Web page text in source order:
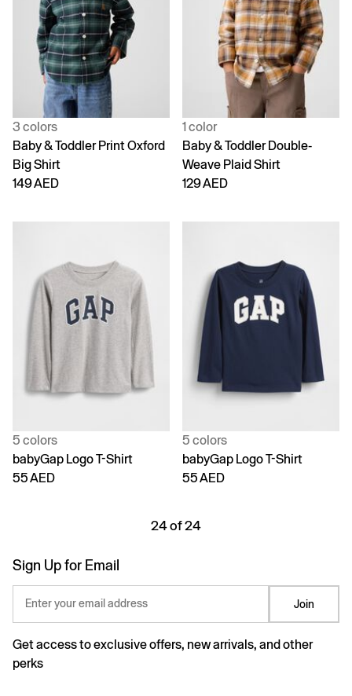
3 colors
Baby & Toddler Print Oxford
Big Shirt
149 AED
1 color
Baby & Toddler Double-
Weave Plaid Shirt
129 AED
5 colors
babyGap Logo T-Shirt
55 AED
5 colors
babyGap Logo T-Shirt
55 AED
24 of 24
Sign Up for Email
Enter your email address Join
Get access to exclusive offers, new arrivals, and other
perks